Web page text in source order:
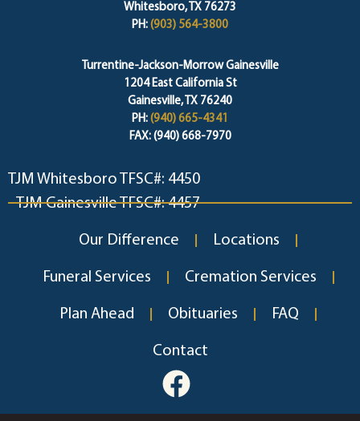
Whitesboro, TX 76273
PH: (903) 564-3800
Turrentine-Jackson-Morrow Gainesville
1204 East California St
Gainesville, TX 76240
PH: (940) 665-4341
FAX: (940) 668-7970
TJM Whitesboro TFSC#: 4450
TJM Gainesville TFSC#: 4457
Our Difference Locations
Funeral Services Cremation Services
Plan Ahead Obituaries FAQ
Contact